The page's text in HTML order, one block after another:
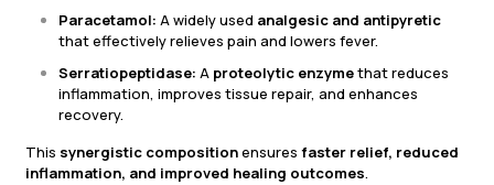
Paracetamol: A widely used analgesic and antipyretic
that effectively relieves pain and lowers fever.
Serratiopeptidase: A proteolytic enzymethat reduces
inflammation, improves tissue repair, and enhances
recovery.
This synergistic compositionensures faster relief, reduced
inflammation, and improved healing outcomes.